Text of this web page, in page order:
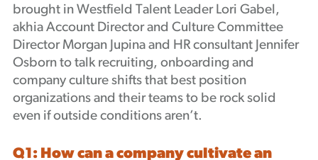
brought in Westfield Talent Leader Lori Gabel,
akhia Account Director and Culture Committee
Director Morgan Jupina and HR consultant Jennifer
Osborn to talk recruiting, onboarding and
company culture shifts that best position
organizations and their teams to be rock solid
even if outside conditions aren’t.
Q1: How can a company cultivate an